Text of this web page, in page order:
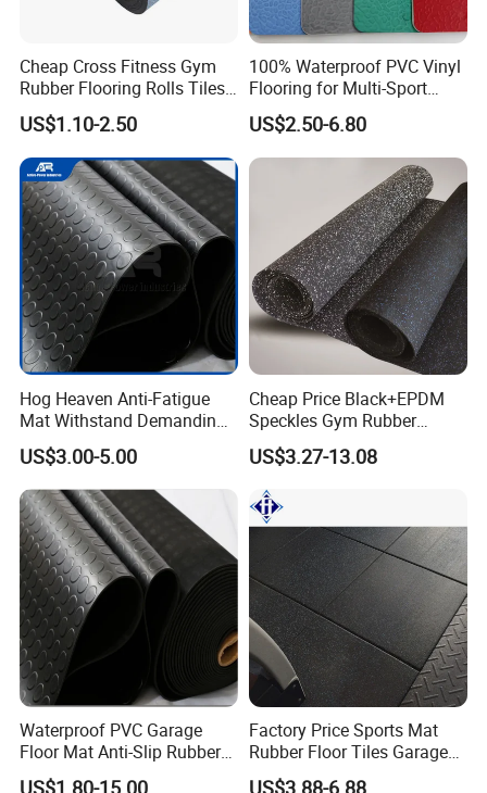
Certifications:Had past
CE,EN1177,SGS,ROHS,TUV,Fire Resistance,ISO,etc.
Packaging & Shipping
Cheap Cross Fitness Gym
Rubber Flooring Rolls Tiles
Sports Rubber Mat Fitness
Floor for
Gym/School/Training
Center/Playground/Superm
arket
US$1.10-2.50
100% Waterproof PVC Vinyl
Flooring for Multi-Sport
Facilities, Kindergartens and
Dance Studios Featuring
Anti-Slip and Wear-Resistant
US$2.50-6.80
Hog Heaven Anti-Fatigue
Mat Withstand Demanding
Environments Comfort
Durability and Safety
US$3.00-5.00
Cheap Price Black+EPDM
Speckles Gym Rubber
Flooring Roll for Gym
US$3.27-13.08
Waterproof PVC Garage
Floor Mat Anti-Slip Rubber
Flooring
Factory Price Sports Mat
Rubber Floor Tiles Garage
Gym Flooring